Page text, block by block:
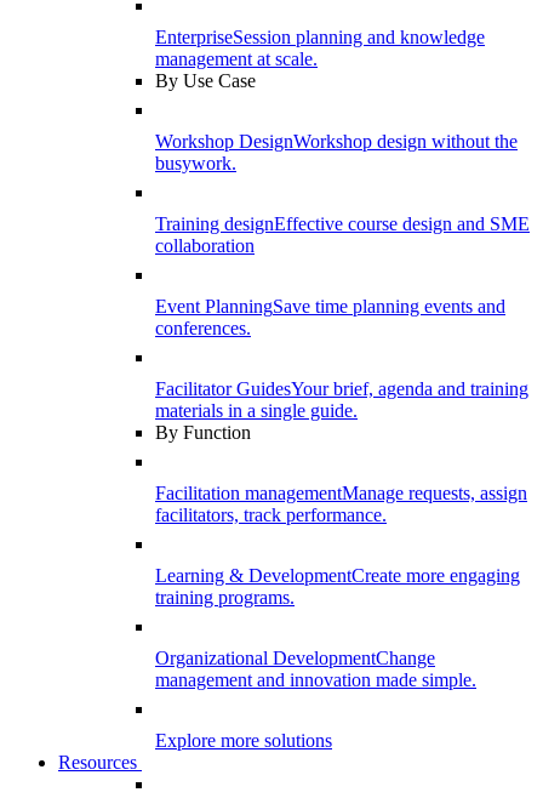
EnterpriseSession planning and knowledge
management at scale.
By Use Case
Workshop DesignWorkshop design without the
busywork.
Training designEffective course design and SME
collaboration
Event PlanningSave time planning events and
conferences.
Facilitator GuidesYour brief, agenda and training
materials in a single guide.
By Function
Facilitation managementManage requests, assign
facilitators, track performance.
Learning & DevelopmentCreate more engaging
training programs.
Organizational DevelopmentChange
management and innovation made simple.
Explore more solutions
Resources